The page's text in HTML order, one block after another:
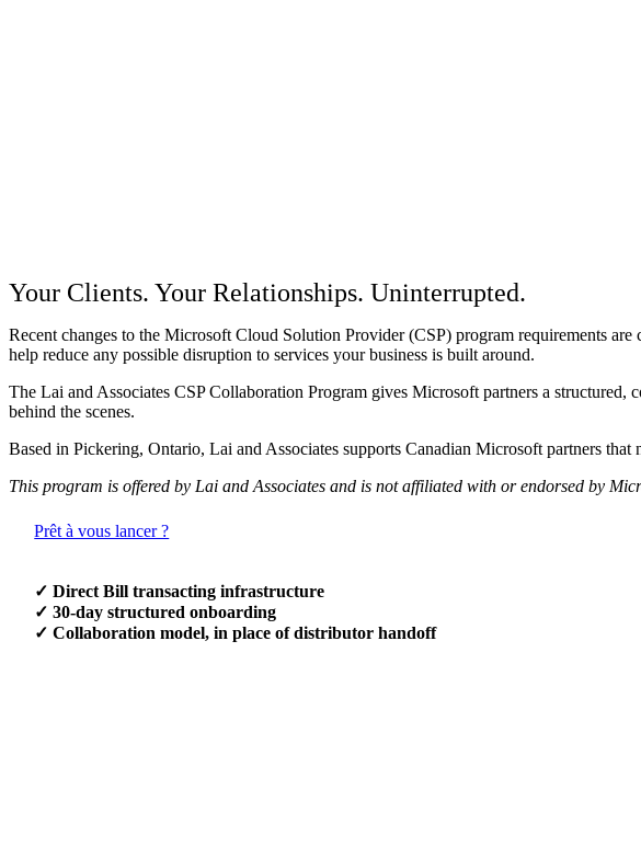
Your Clients. Your Relationships. Uninterrupted.
Recent changes to the Microsoft Cloud Solution Provider (CSP) program requirements
help reduce any possible disruption to services your business is built around.
The Lai and Associates CSP Collaboration Program gives Microsoft partners a
behind the scenes.
Based in Pickering, Ontario, Lai and Associates supports Canadian Microsoft partners
This program is offered by Lai and Associates and is not affiliated with or endorsed by
Prêt à vous lancer ?
✓ Direct Bill transacting infrastructure
✓ 30-day structured onboarding
✓ Collaboration model, in place of distributor handoff